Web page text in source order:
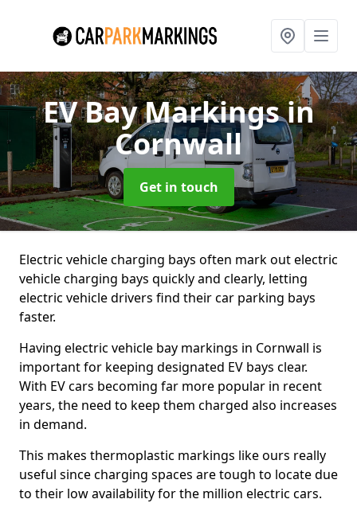
EV Bay Markingsin
Cornwall
Get in touch
Electric vehicle charging bays often mark out electric
vehicle charging bays quickly and clearly, letting
electric vehicle drivers find their car parking bays
faster.
Having electric vehicle bay markings in Cornwall is
important for keeping designated EV bays clear.
With EV cars becoming far more popular in recent
years, the need to keep them charged also increases
in demand.
This makes thermoplastic markings like ours really
useful since charging spaces are tough to locate due
to their low availability for the million electric cars.